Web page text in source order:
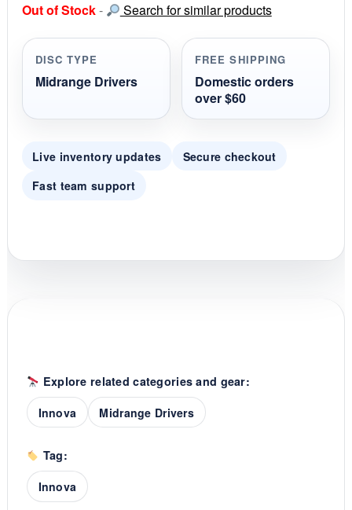
t
r
r
a
t
g
Out of Stock- Search for similar products
DISC TYPE
Midrange Drivers
FREE SHIPPING
Domestic orders
over $60
Live inventory updates
Secure checkout
Fast team support
Explore related categories and gear:
Innova
Midrange Drivers
Tag:
Innova